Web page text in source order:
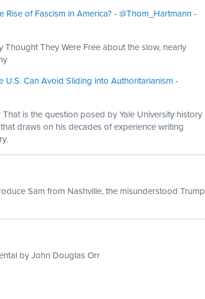
of Fascism in America? - @Thom_Hartmann -
They Were Free about the slow, nearly
Can Avoid Sliding into Authoritarianism -
is the question posed by Yale University history
draws on his decades of experience writing
Sam from Nashville, the misunderstood Trump
by John Douglas Orr